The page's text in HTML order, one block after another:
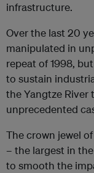
infrastructure.
Over the last 20
manipulated in
repeat of 1998,
to sustain
the Yangtze River
unprecedented
The crown jewel
– the largest in
to smooth the